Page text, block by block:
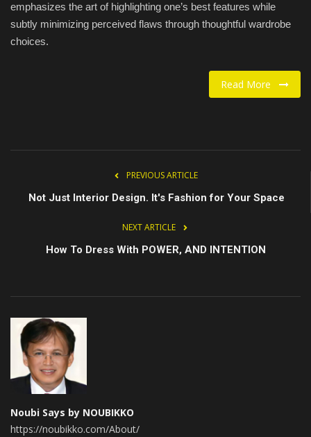
emphasizes the art of highlighting one’s best features while
subtly minimizing perceived flaws through thoughtful wardrobe
choices.
Read More
PREVIOUS ARTICLE
Not Just Interior Design. It's Fashion for Your Space
NEXT ARTICLE
How To Dress With POWER, AND INTENTION
Noubi Says by NOUBIKKO
https://noubikko.com/About/